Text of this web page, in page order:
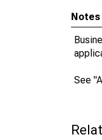
Notes
See